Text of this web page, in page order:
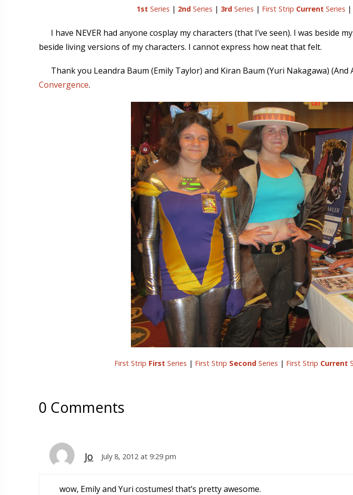
1st Series | 2ndSeries | 3rdSeries | First Strip Current Series |
I have NEVER had anyone cosplay my characters (that I’ve seen). I was beside
beside living versions of my characters. I cannot express how neat that felt.
Thank you Leandra Baum (Emily Taylor) and Kiran Baum (Yuri Nakagawa) (And
Convergence.
First Strip First Series | First Strip SecondSeries | First Strip Current
0 Comments
Jo July 8, 2012 at 9:29 pm
wow, Emily and Yuri costumes! that’s pretty awesome.